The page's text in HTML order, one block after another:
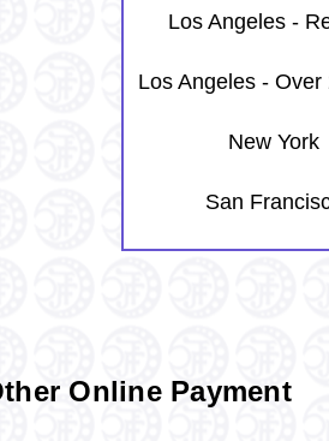
Los Angeles -
Los Angeles - Over
New York
San
Online Payment